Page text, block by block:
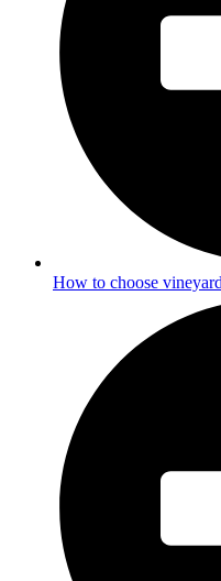
How to choose